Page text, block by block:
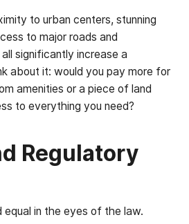
to urban centers, stunning
to major roads and
significantly increase a
about it: would you pay more for
amenities or a piece of land
to everything you need?
Regulatory
equal in the eyes of the law.